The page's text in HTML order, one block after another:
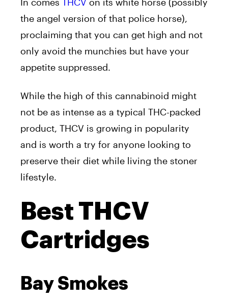
the angel version of that police horse),
proclaiming that you can get high and not
only avoid the munchies but have your
appetite suppressed.
While the high of this cannabinoid might
not be as intense as a typical THC-packed
product, THCV is growing in popularity
and is worth a try for anyone looking to
preserve their diet while living the stoner
lifestyle.
Best THCV
Cartridges
Bay Smokes